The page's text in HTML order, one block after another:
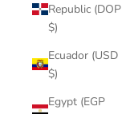
Republic (DOP
$)
Ecuador (USD
$)
Egypt (EGP